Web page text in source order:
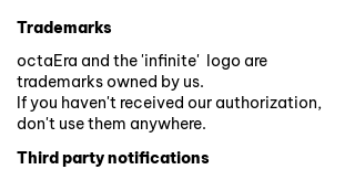
Trademarks
octaEra and the 'infinite' logo are
trademarks owned by us.
If you haven't received our authorization,
don't use them anywhere.
Third party notifications